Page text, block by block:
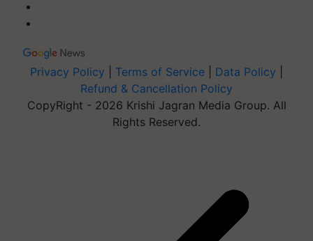
Privacy Policy Terms of Service Data Policy
Refund & Cancellation Policy
CopyRight - 2026 Krishi Jagran Media Group. All
Rights Reserved.